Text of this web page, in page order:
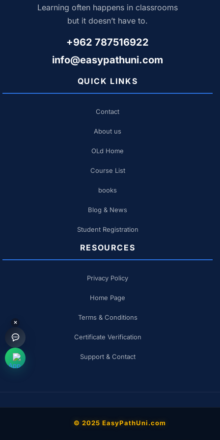
Learning often happens in classrooms
but it doesn’t have to.
+962 787516922
info@easypathuni.com
QUICK LINKS
Contact
About us
OLd Home
Course List
books
Blog & News
Student Registration
RESOURCES
Privacy Policy
Home Page
Terms & Conditions
Certificate Verification
Support & Contact
×